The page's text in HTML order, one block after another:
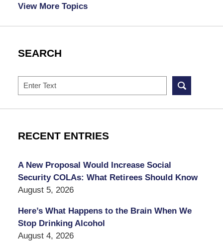
View More Topics
SEARCH
Search
RECENT ENTRIES
A New Proposal Would Increase Social
Security COLAs: What Retirees Should Know
August 5, 2026
Here’s What Happens to the Brain When We
Stop Drinking Alcohol
August 4, 2026